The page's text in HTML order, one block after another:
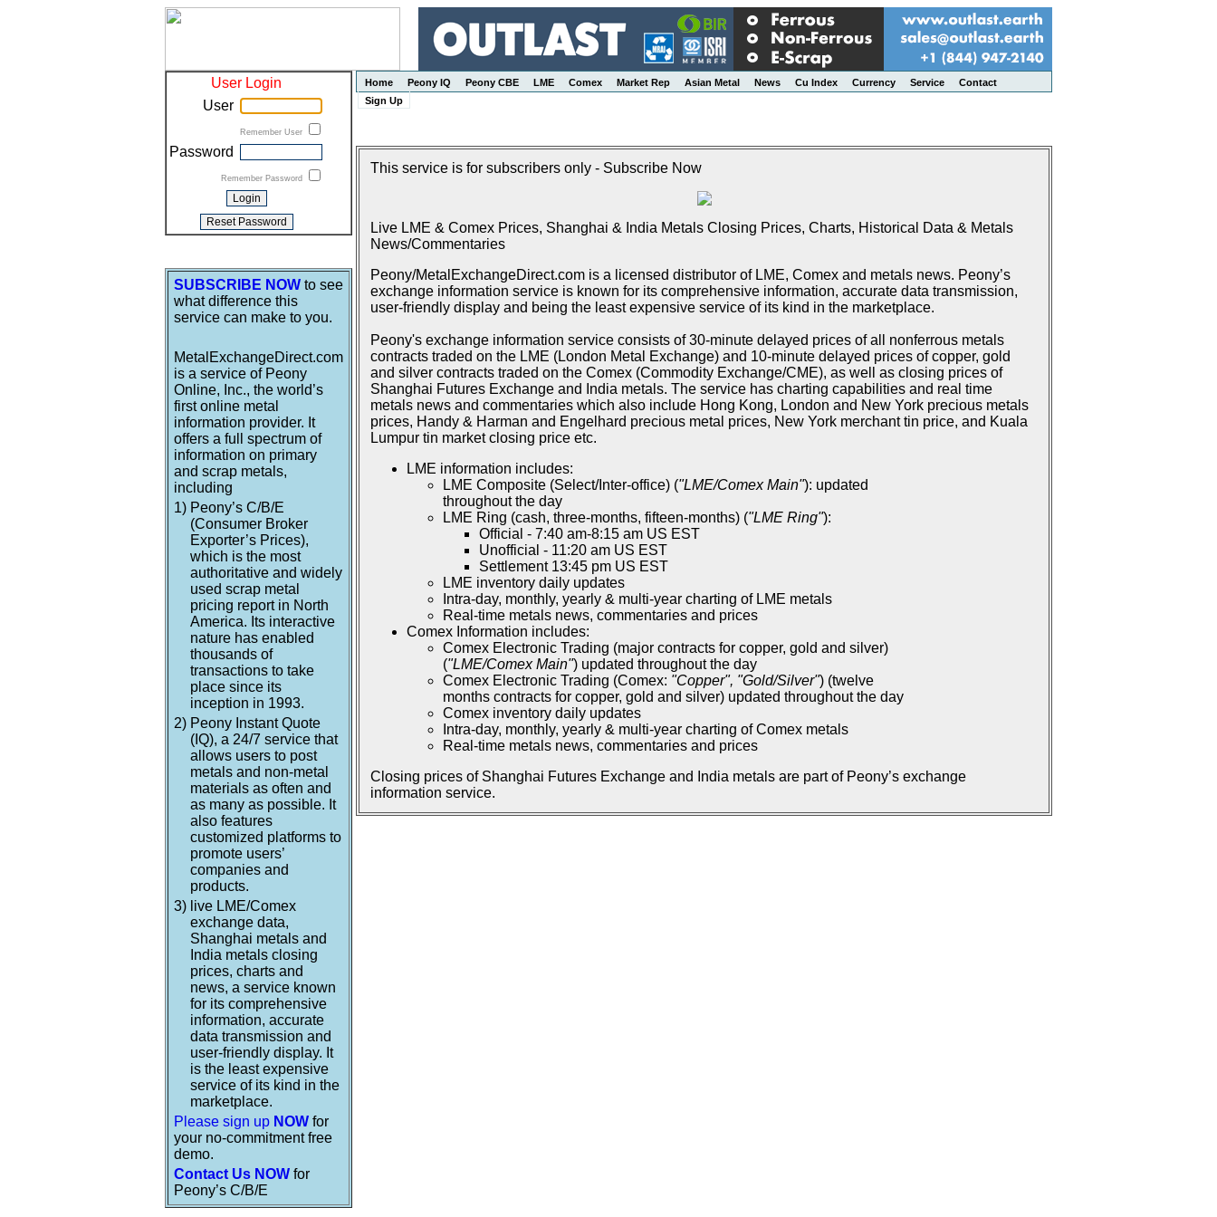
User Login
User
Remember User
Password
Remember Password
SUBSCRIBE NOW to see
what difference this
service can make to you.
MetalExchangeDirect.com
is a service of Peony
Online, Inc., the world’s
first online metal
information provider. It
offers a full spectrum of
information on primary
and scrap metals,
including
1) Peony’s C/B/E
(Consumer Broker
Exporter’s Prices),
which is the most
authoritative and widely
used scrap metal
pricing report in North
America. Its interactive
nature has enabled
thousands of
transactions to take
place since its
inception in 1993.
2) Peony Instant Quote
(IQ), a 24/7 service that
allows users to post
metals and non-metal
materials as often and
as many as possible. It
also features
customized platforms to
promote users’
companies and
products.
3) live LME/Comex
exchange data,
Shanghai metals and
India metals closing
prices, charts and
news, a service known
for its comprehensive
information, accurate
data transmission and
user-friendly display. It
is the least expensive
service of its kind in the
marketplace.
Please sign up NOW for
your no-commitment free
demo.
Contact Us NOW for
Peony’s C/B/E
Home Peony IQ Peony CBE LME Comex Market Rep Asian Metal News Cu Index Currency Service
Contact
Sign Up
This service is for subscribers only - Subscribe Now
Live LME & Comex Prices, Shanghai & India Metals Closing Prices, Charts, Historical Data & Metals
News/Commentaries
Peony/MetalExchangeDirect.com is a licensed distributor of LME, Comex and metals news. Peony’s
exchange information service is known for its comprehensive information, accurate data transmission,
user-friendly display and being the least expensive service of its kind in the marketplace.
Peony's exchange information service consists of 30-minute delayed prices of all nonferrous metals
contracts traded on the LME (London Metal Exchange) and 10-minute delayed prices of copper, gold
and silver contracts traded on the Comex (Commodity Exchange/CME), as well as closing prices of
Shanghai Futures Exchange and India metals. The service has charting capabilities and real time
metals news and commentaries which also include Hong Kong, London and New York precious metals
prices, Handy & Harman and Engelhard precious metal prices, New York merchant tin price, and Kuala
Lumpur tin market closing price etc.
LME information includes:
LME Composite (Select/Inter-office) ("LME/Comex Main"): updated
throughout the day
LME Ring (cash, three-months, fifteen-months) ("LME Ring"):
Official - 7:40 am-8:15 am US EST
Unofficial - 11:20 am US EST
Settlement 13:45 pm US EST
LME inventory daily updates
Intra-day, monthly, yearly & multi-year charting of LME metals
Real-time metals news, commentaries and prices
Comex Information includes:
Comex Electronic Trading (major contracts for copper, gold and silver)
("LME/Comex Main") updated throughout the day
Comex Electronic Trading (Comex: "Copper", "Gold/Silver") (twelve
months contracts for copper, gold and silver) updated throughout the day
Comex inventory daily updates
Intra-day, monthly, yearly & multi-year charting of Comex metals
Real-time metals news, commentaries and prices
Closing prices of Shanghai Futures Exchange and India metals are part of Peony’s exchange
information service.